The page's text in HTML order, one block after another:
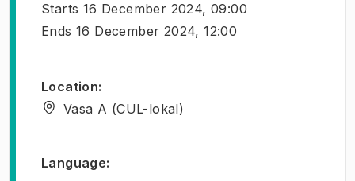
Starts 16 December 2024, 09:00
Ends 16 December 2024, 12:00
Location:
Vasa A (CUL-lokal)
Language: